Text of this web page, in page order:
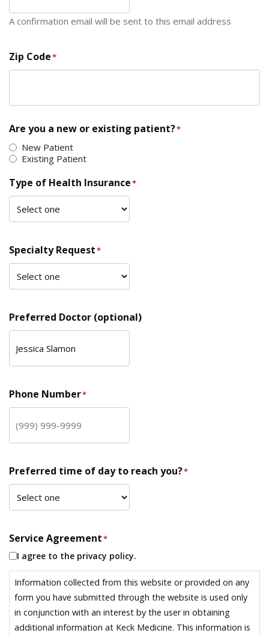
A confirmation email will be sent to this email address
Zip Code*
Are you a new or existing patient?*
New Patient
Existing Patient
Type of Health Insurance*
Specialty Request*
Preferred Doctor (optional)
Phone Number*
Preferred time of day to reach you?*
Service Agreement*
I agree to the privacy policy.
Information collected from this website or provided on any
form you have submitted through the website is used only
in conjunction with an interest by the user in obtaining
additional information at Keck Medicine. This information is